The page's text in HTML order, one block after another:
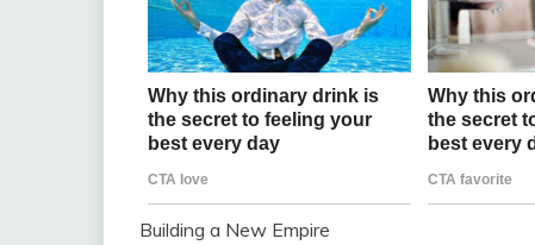
Building a New Empire